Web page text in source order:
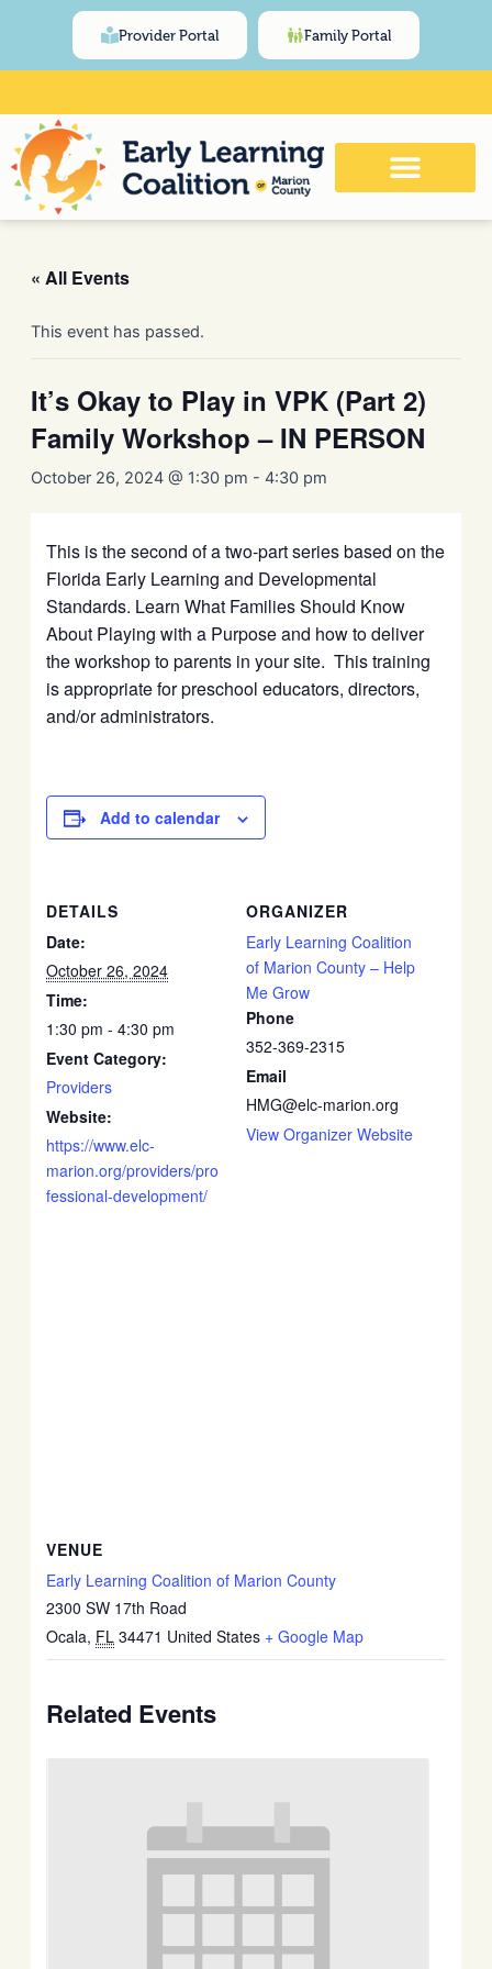
Provider Portal Family Portal
Click Here for Meeting and Event
Calendar
« All Events
This event has passed.
It’s Okay to Play in VPK (Part 2)
Family Workshop – IN PERSON
October 26, 2024 @ 1:30 pm - 4:30 pm
This is the second of a two-part series based on the
Florida Early Learning and Developmental
Standards. Learn What Families Should Know
About Playing with a Purpose and how to deliver
the workshop to parents in your site. This training
is appropriate for preschool educators, directors,
and/or administrators.
Add to calendar
DETAILS
Date:
October 26, 2024
Time:
1:30 pm - 4:30 pm
Event Category:
Providers
Website:
https://www.elc-
marion.org/providers/pro
fessional-development/
ORGANIZER
Early Learning Coalition
of Marion County – Help
Me Grow
Phone
352-369-2315
Email
HMG@elc-marion.org
View Organizer Website
VENUE
Early Learning Coalition of Marion County
2300 SW 17th Road
Ocala, FL 34471 United States + Google Map
Related Events